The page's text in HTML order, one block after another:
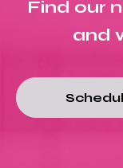
Find our
and